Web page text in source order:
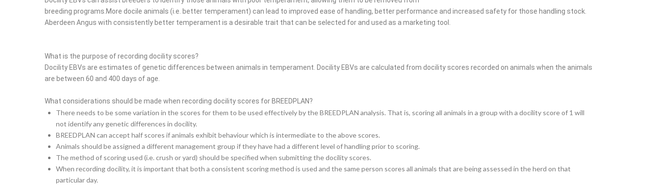
breeding programs.More docile animals (i.e. better temperament) can lead to improved ease of handling, betterperformance and increased safety for those handling stock.
Aberdeen Angus with consistently better temperament is a desirable trait that can be selected for and used as a marketing tool.
What is the purpose of recording docility scores?
Docility EBVs are estimates of genetic differences between animals in temperament. Docility EBVs are calculated from docility scores recorded on animals when the animals
are between 60 and 400 days of age.
What considerations should be made when recording docility scores for BREEDPLAN?
There needs to be some variation in the scores for them to be used effectively by the BREEDPLAN analysis. That is, scoring all animals in a group with a docility score of 1 will
not identify any genetic differences in docility.
BREEDPLAN can accept half scores if animals exhibit behaviour which is intermediate to the above scores.
Animals should be assigned a different management group if they have had a different level of handling prior to scoring.
The method of scoring used (i.e. crush or yard) should be specified when submitting the docility scores.
When recording docility, it is important that both a consistent scoring method is used and the same person scores all animals that are being assessed in the herd on that
particular day.